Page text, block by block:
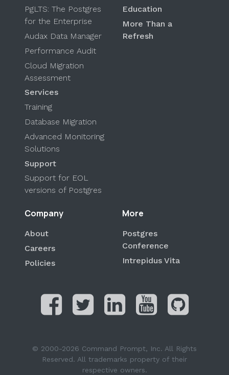
PgLTS: The Postgres
for the Enterprise
Audax Data Manager
Performance Audit
Cloud Migration
Assessment
Services
Training
Database Migration
Advanced Monitoring
Solutions
Support
Support for EOL
versions of Postgres
Education
More Than a
Refresh
Company
About
Careers
Policies
More
Postgres
Conference
Intrepidus Vita
© 2000-2026 Command Prompt, Inc. All Rights
Reserved. All trademarks property of their
respective owners.